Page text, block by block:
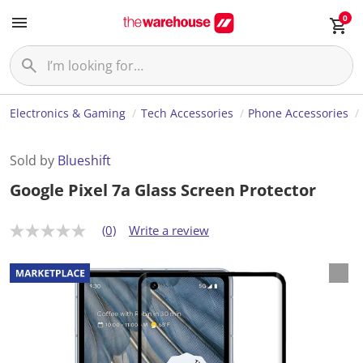
0
Electronics & Gaming Tech Accessories Phone Accessories
Sold by Blueshift
Google Pixel 7a Glass Screen Protector
N
r
a
t
(0) Write a review